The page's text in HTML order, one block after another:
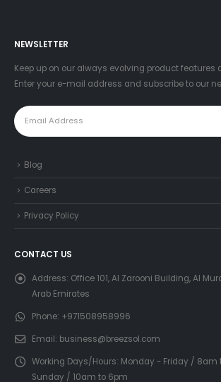
NEWSLETTER
Keep up on our always evolving product features
Enter your e-mail address and subscribe to our
Blog
Careers
Privacy Policy
CONTACT US
Address: Office 101, Al Zarooni Building, Al
Arab Emirates
Phone: +971508958996
Email: business@breezsol.com
Working Days/Hours: Monday - Friday / 8am
Sunday / 10am to 6pm